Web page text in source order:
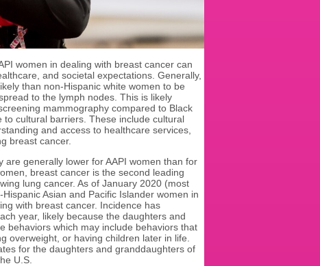
women in dealing with breast cancer can
and societal expectations. Generally,
than non-Hispanic white women to be
to the lymph nodes. This is likely
mammography compared to Black
cultural barriers. These include cultural
and access to healthcare services,
breast cancer.
generally lower for AAPI women than for
breast cancer is the second leading
lung cancer. As of January 2020 (most
Asian and Pacific Islander women in
with breast cancer. Incidence has
year, likely because the daughters and
behaviors which may include behaviors that
overweight, or having children later in life.
for the daughters and granddaughters of
U.S.